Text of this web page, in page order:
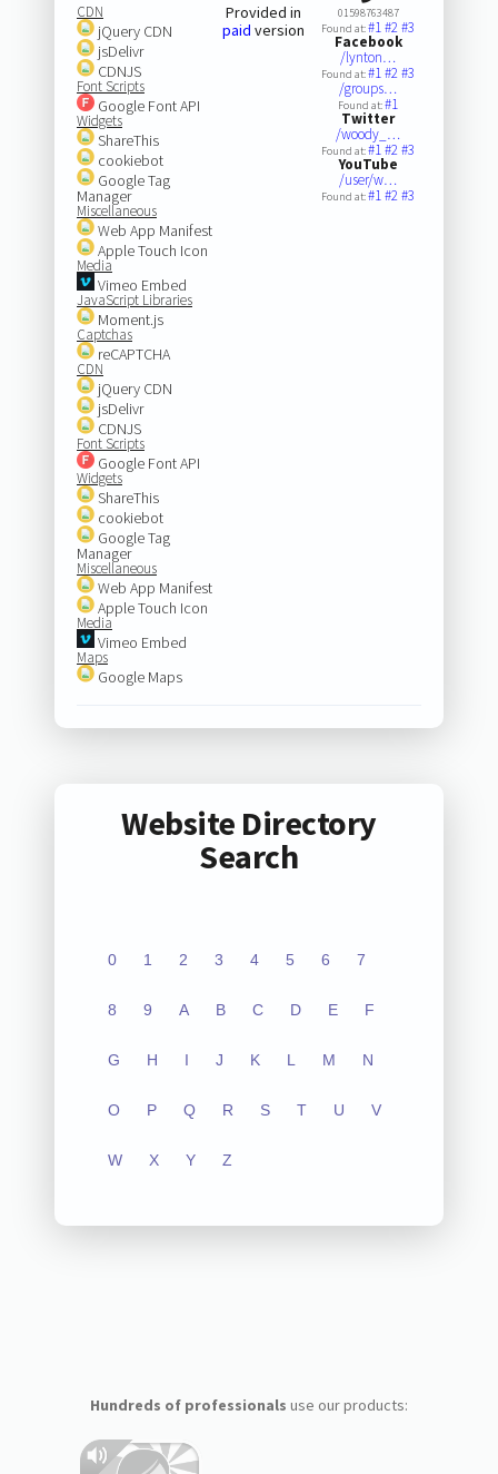
CDN
jQuery CDN
jsDelivr
CDNJS
Font Scripts
Google Font API
Widgets
ShareThis
cookiebot
Google Tag
Manager
Miscellaneous
Web App Manifest
Apple Touch Icon
Media
Vimeo Embed
JavaScript Libraries
Moment.js
Captchas
reCAPTCHA
CDN
jQuery CDN
jsDelivr
CDNJS
Font Scripts
Google Font API
Widgets
ShareThis
cookiebot
Google Tag
Manager
Miscellaneous
Web App Manifest
Apple Touch Icon
Media
Vimeo Embed
Maps
Google Maps
Provided in
paid version
01598763487
Found at:#1#2#3
Facebook
/lynton…
Found at:#1#2#3
/groups…
Found at:#1
Twitter
/woody_…
Found at:#1#2#3
YouTube
/user/w…
Found at:#1#2#3
Website Directory
Search
0 1 2 3 4 5 6 7
8 9 A B C D E F
G H I J K L M N
O P Q R S T U V
W X Y Z
Hundreds of professionals use our products: